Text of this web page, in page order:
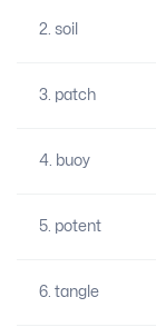
2. soil
3. patch
4. buoy
5. potent
6. tangle